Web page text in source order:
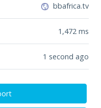
bbafrica.tv
1,472 ms
1 second ago